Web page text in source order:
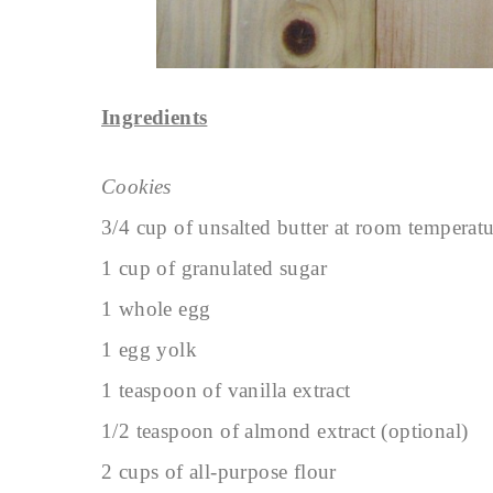
Ingredients
Cookies
3/4 cup of unsalted butter at room
1 cup of granulated sugar
1 whole egg
1 egg yolk
1 teaspoon of vanilla extract
1/2 teaspoon of almond extract (optional)
2 cups of all-purpose flour